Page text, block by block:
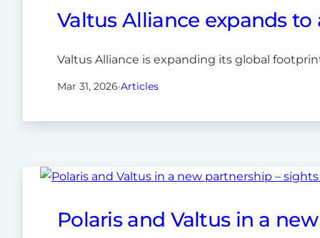
Valtus Alliance expands
Valtus Alliance is expanding its global
Mar 31, 2026·Articles
Polaris and Valtus in a